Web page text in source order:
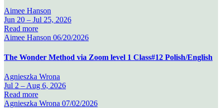
Aimee Hanson
Jun 20 – Jul 25, 2026
Read more
Aimee Hanson 06/20/2026
The Wonder Method via Zoom level 1 Class#12 Polish/English
Agnieszka Wrona
Jul 2 – Aug 6, 2026
Read more
Agnieszka Wrona 07/02/2026